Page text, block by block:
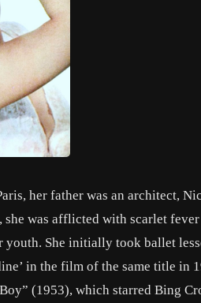
her father was an architect,
was afflicted with scarlet
youth. She initially took ballet
in the film of the same title in
(1953), which starred Bing